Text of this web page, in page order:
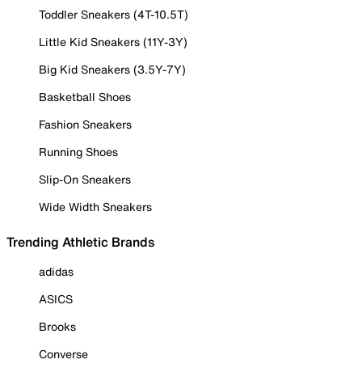
Toddler Sneakers (4T-10.5T)
Little Kid Sneakers (11Y-3Y)
Big Kid Sneakers (3.5Y-7Y)
Basketball Shoes
Fashion Sneakers
Running Shoes
Slip-On Sneakers
Wide Width Sneakers
Trending Athletic Brands
adidas
ASICS
Brooks
Converse